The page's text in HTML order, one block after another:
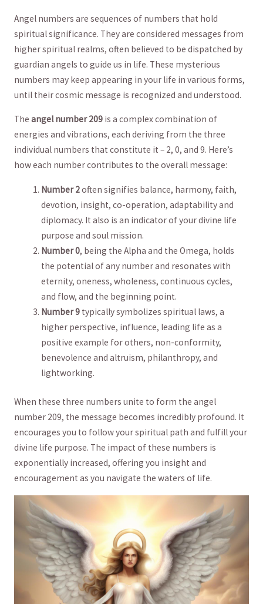
Angel numbers are‌ sequences of numbers ⁢that⁣ hold
spiritual significance.‍ They ‍are ⁤considered messages from
⁤higher spiritual realms, ⁣often believed to ​be dispatched ‌by
guardian angels to guide us in life. These mysterious⁢
numbers may⁣ keep appearing ‌in your life in various forms,
until their ‌cosmic message is recognized and understood.
The angel number 209is a complex‌ combination ⁤of
energies and vibrations,​ each deriving ⁢from the three
individual‍ numbers that constitute ⁣it – 2, 0, and 9. Here’s
how each number contributes to the overall message:
Number 2often signifies balance, harmony, faith,
devotion, insight,⁣ co-operation, adaptability and
diplomacy. It also⁤ is an ⁣indicator of your divine life
purpose​ and soul mission.
Number 0,​ being the Alpha and the Omega, holds
the ‌potential of any number and resonates with
‌eternity, ⁣oneness, wholeness, continuous cycles,‌
and ‌flow, and the beginning point.
Number 9 typically symbolizes spiritual laws, a
higher perspective,​ influence, leading life as ⁤a⁣
positive⁣ example for others, non-conformity,
benevolence and altruism, philanthropy, and
lightworking.
When these three numbers unite to form⁣ the⁢ angel
number 209, ​the message becomes incredibly ⁤profound. It
encourages you​ to follow your spiritual path and ​fulfill your
divine life purpose. The impact of⁢ these numbers is
exponentially increased, offering you insight and
encouragement as‍ you navigate the waters of life.